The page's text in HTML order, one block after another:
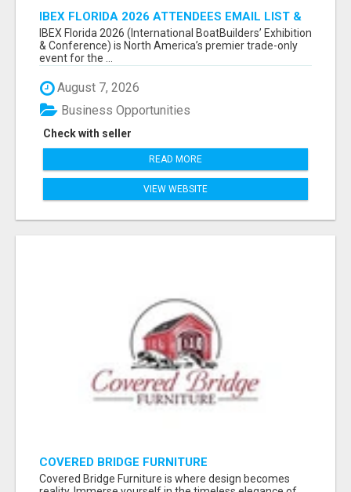
IBEX FLORIDA 2026 ATTENDEES EMAIL LIST &
EXHIBITORS LIST
IBEX Florida 2026 (International BoatBuilders’ Exhibition
& Conference) is North America’s premier trade-only
event for the ...
August 7, 2026
Check with seller
Business Opportunities
READ MORE
VIEW WEBSITE
COVERED BRIDGE FURNITURE
Covered Bridge Furniture is where design becomes